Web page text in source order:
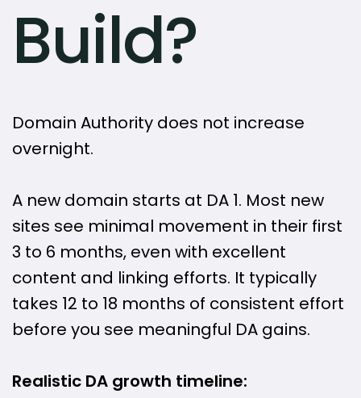
Build?
Domain Authority does not increase
overnight.
A new domain starts at DA 1. Most new
sites see minimal movement in their first
3 to 6 months, even with excellent
content and linking efforts. It typically
takes 12 to 18 months of consistent effort
before you see meaningful DA gains.
Realistic DA growth timeline: